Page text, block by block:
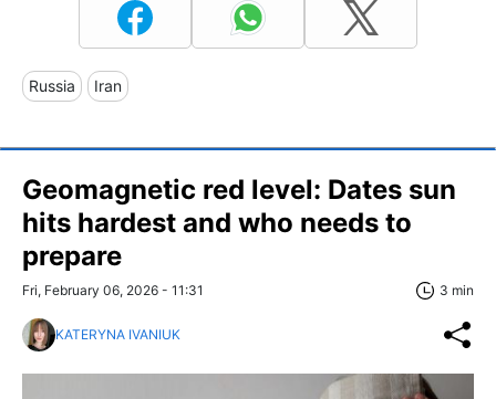
Russia Iran
Geomagnetic red level: Dates sun
hits hardest and who needs to
prepare
Fri, February 06, 2026 - 11:31 3 min
KATERYNA IVANIUK